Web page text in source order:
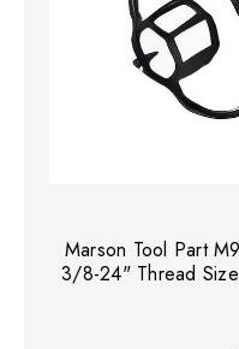
Marson Tool Part
3/8-24" Thread